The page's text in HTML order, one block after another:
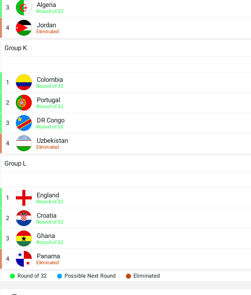
3 Algeria
Round of 32
4 Jordan
Eliminated
Group K
1 Colombia
Round of 32
2 Portugal
Round of 32
3 DR Congo
Round of 32
4 Uzbekistan
Eliminated
Group L
1 England
Round of 32
2 Croatia
Round of 32
3 Ghana
Round of 32
4 Panama
Eliminated
Round of 32 Possible Next Round Eliminated